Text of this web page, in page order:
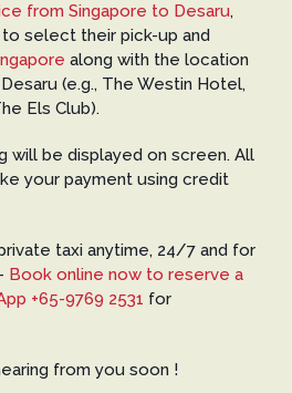
from Singapore to Desaru,
select their pick-up and
along with the location
(e.g., The Westin Hotel,
Els Club).
will be displayed on screen. All
your payment using credit
taxi anytime, 24/7 and for
Book online now to reserve a
+65-9769 2531 for
from you soon !